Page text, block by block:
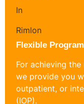
Flexible
For achieving
we provide you
outpatient, or
(IOP).